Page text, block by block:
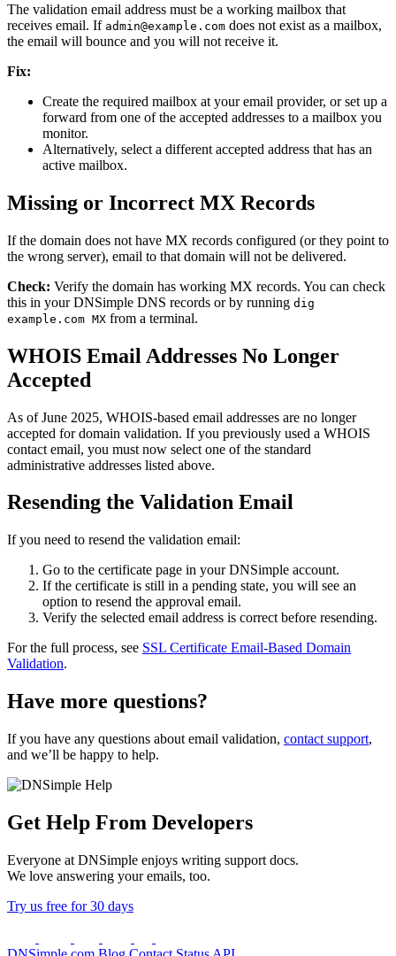
The validation email address must be a working mailbox that
receives email. If admin@example.com does not exist as a mailbox,
the email will bounce and you will not receive it.
Fix:
Create the required mailbox at your email provider, or set up a
forward from one of the accepted addresses to a mailbox you
monitor.
Alternatively, select a different accepted address that has an
active mailbox.
Missing or Incorrect MX Records
If the domain does not have MX records configured (or they point to
the wrong server), email to that domain will not be delivered.
Check: Verify the domain has working MX records. You can check
this in your DNSimple DNS records or by running dig
example.com MX from a terminal.
WHOIS Email Addresses No Longer
Accepted
As of June 2025, WHOIS-based email addresses are no longer
accepted for domain validation. If you previously used a WHOIS
contact email, you must now select one of the standard
administrative addresses listed above.
Resending the Validation Email
If you need to resend the validation email:
Go to the certificate page in your DNSimple account.
If the certificate is still in a pending state, you will see an
option to resend the approval email.
Verify the selected email address is correct before resending.
For the full process, see SSL Certificate Email-Based Domain
Validation.
Have more questions?
If you have any questions about email validation, contact support,
and we’ll be happy to help.
Get Help From Developers
Everyone at DNSimple enjoys writing support docs.
We love answering your emails, too.
Try us free for 30 days